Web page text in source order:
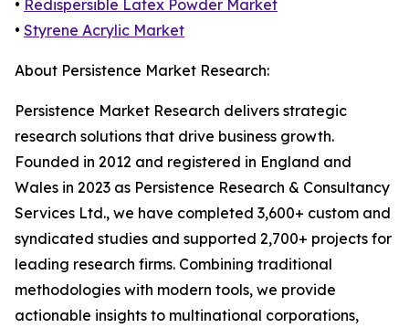
• Redispersible Latex Powder Market
• Styrene Acrylic Market
About Persistence Market Research:
Persistence Market Research delivers strategic
research solutions that drive business growth.
Founded in 2012 and registered in England and
Wales in 2023 as Persistence Research & Consultancy
Services Ltd., we have completed 3,600+ custom and
syndicated studies and supported 2,700+ projects for
leading research firms. Combining traditional
methodologies with modern tools, we provide
actionable insights to multinational corporations,